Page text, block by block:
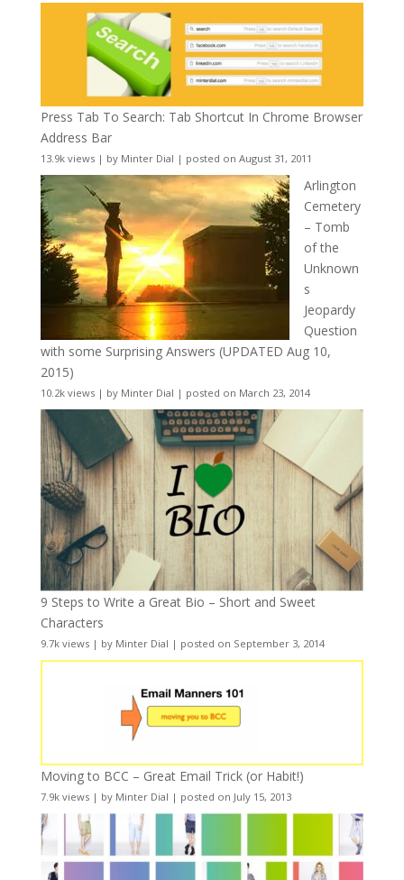
Press Tab To Search: Tab Shortcut In Chrome Browser
Address Bar
13.9k views| by Minter Dial | posted on August 31, 2011
Arlington
Cemetery
– Tomb
of the
Unknown
s
Jeopardy
Question
with some Surprising Answers (UPDATED Aug 10,
2015)
10.2k views| by Minter Dial | posted on March 23, 2014
9 Steps to Write a Great Bio – Short and Sweet
Characters
9.7k views| by Minter Dial | posted on September 3, 2014
Moving to BCC – Great Email Trick (or Habit!)
7.9k views| by Minter Dial | posted on July 15, 2013